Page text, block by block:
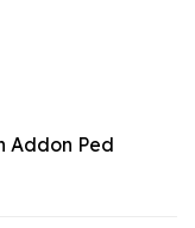
Addon Ped